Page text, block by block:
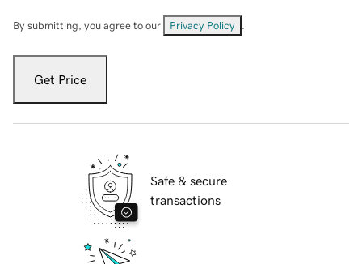
By submitting, you agree to our Privacy Policy
Get Price
Safe & secure
transactions